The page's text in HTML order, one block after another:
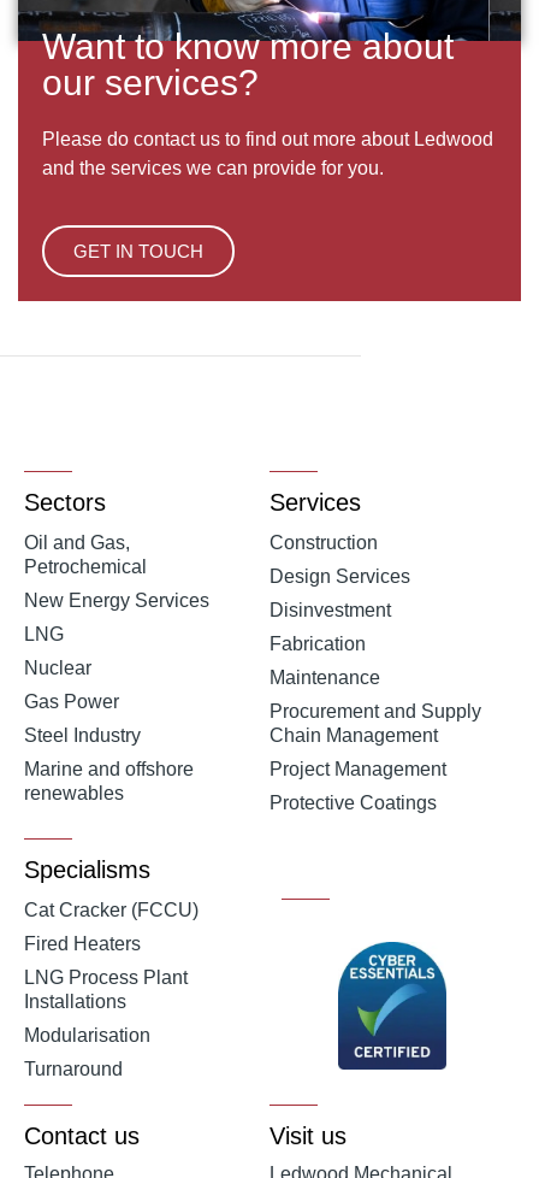
Want to know more about
our services?
Please do contact us to find out more about Ledwood
and the services we can provide for you.
GET IN TOUCH
Sectors
Oil and Gas,
Petrochemical
New Energy Services
LNG
Nuclear
Gas Power
Steel Industry
Marine and offshore
renewables
Services
Construction
Design Services
Disinvestment
Fabrication
Maintenance
Procurement and Supply
Chain Management
Project Management
Protective Coatings
Specialisms
Cat Cracker (FCCU)
Fired Heaters
LNG Process Plant
Installations
Modularisation
Turnaround
Contact us
Telephone
Visit us
Ledwood Mechanical